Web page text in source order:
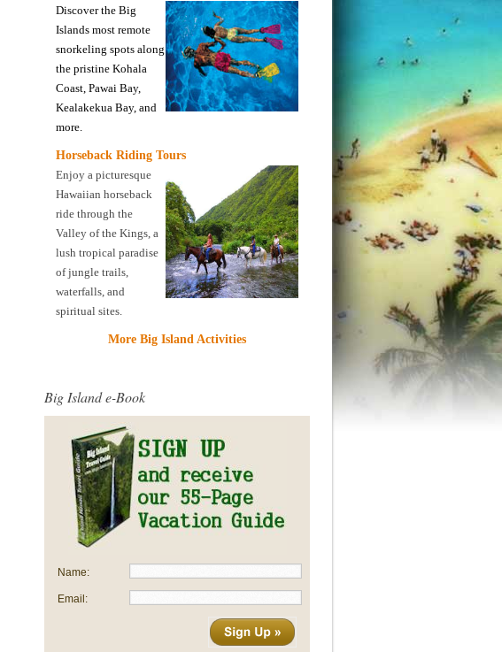
Discover the Big
Islands most remote
snorkeling spots along
the pristine Kohala
Coast, Pawai Bay,
Kealakekua Bay, and
more.
Horseback Riding Tours
Enjoy a picturesque
Hawaiian horseback
ride through the
Valley of the Kings, a
lush tropical paradise
of jungle trails,
waterfalls, and
spiritual sites.
More Big Island Activities
Big Island e-Book
Name:
Email: